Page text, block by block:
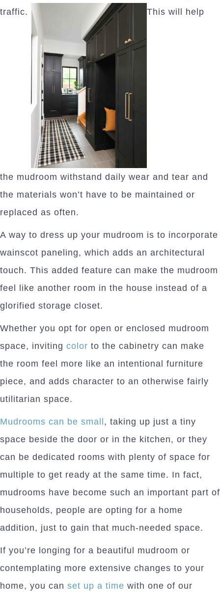
traffic.
This will help
the mudroom withstand daily wear and tear and
the materials won’t have to be maintained or
replaced as often.
A way to dress up your mudroom is to incorporate
wainscot paneling, which adds an architectural
touch. This added feature can make the mudroom
feel like another room in the house instead of a
glorified storage closet.
Whether you opt for open or enclosed mudroom
space, inviting color to the cabinetry can make
the room feel more like an intentional furniture
piece, and adds character to an otherwise fairly
utilitarian space.
Mudrooms can be small, taking up just a tiny
space beside the door or in the kitchen, or they
can be dedicated rooms with plenty of space for
multiple to get ready at the same time. In fact,
mudrooms have become such an important part of
households, people are opting for a home
addition, just to gain that much-needed space.
If you’re longing for a beautiful mudroom or
contemplating more extensive changes to your
home, you can set up a time with one of our